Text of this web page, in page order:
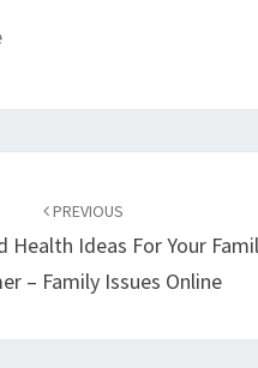
PREVIOUS
Health Ideas For Your
– Family Issues Online